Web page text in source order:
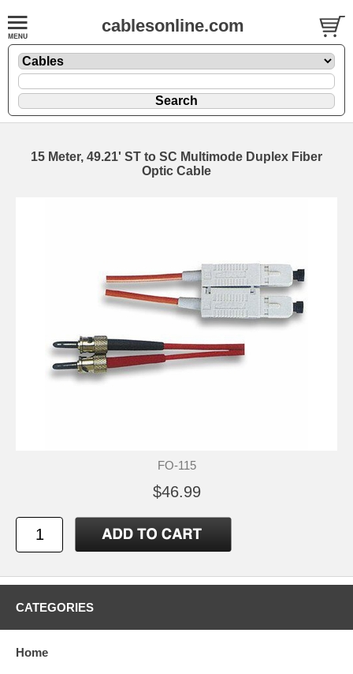
cablesonline.com
15 Meter, 49.21' ST to SC Multimode Duplex Fiber
Optic Cable
FO-115
$46.99
CATEGORIES
Home